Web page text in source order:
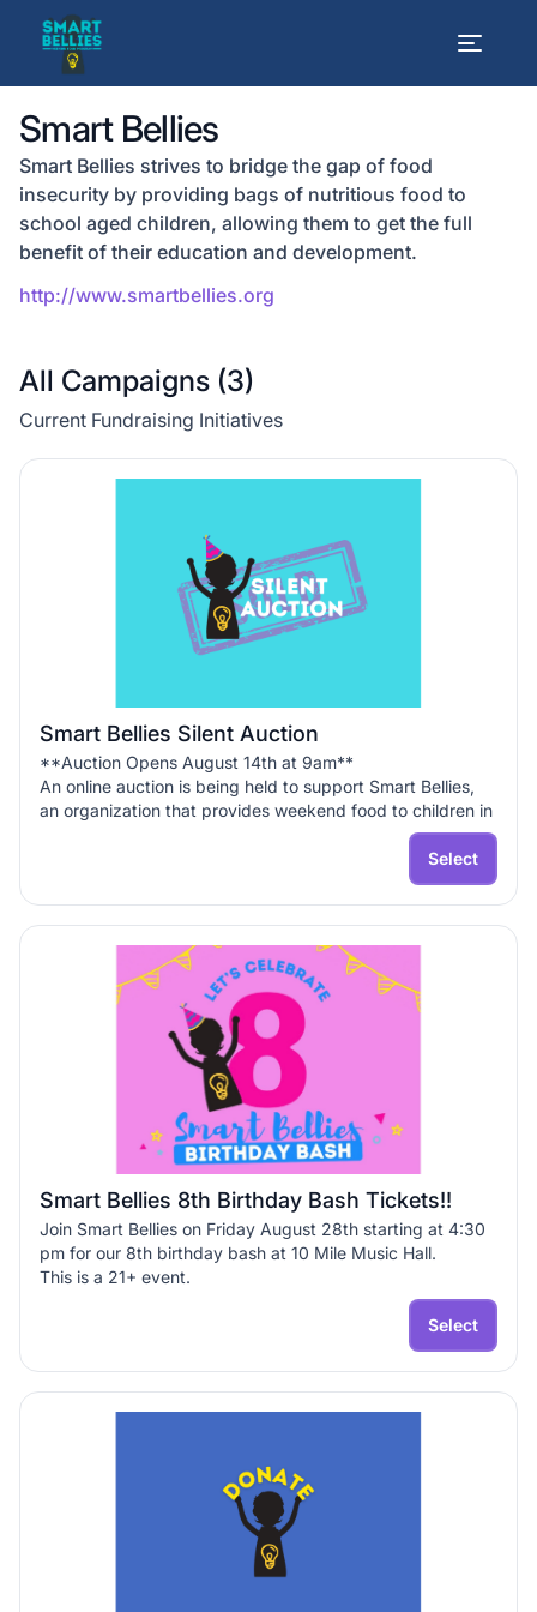
Smart Bellies
Smart Bellies strives to bridge the gap of food
insecurity by providing bags of nutritious food to
school aged children, allowing them to get the full
benefit of their education and development.
http://www.smartbellies.org
All Campaigns (3)
Current Fundraising Initiatives
Smart Bellies Silent Auction
**Auction Opens August 14th at 9am**
An online auction is being held to support Smart Bellies,
an organization that provides weekend food to children in
Select
Smart Bellies 8th Birthday Bash Tickets!!
Join Smart Bellies on Friday August 28th starting at 4:30
pm for our 8th birthday bash at 10 Mile Music Hall.
This is a 21+ event.
Select